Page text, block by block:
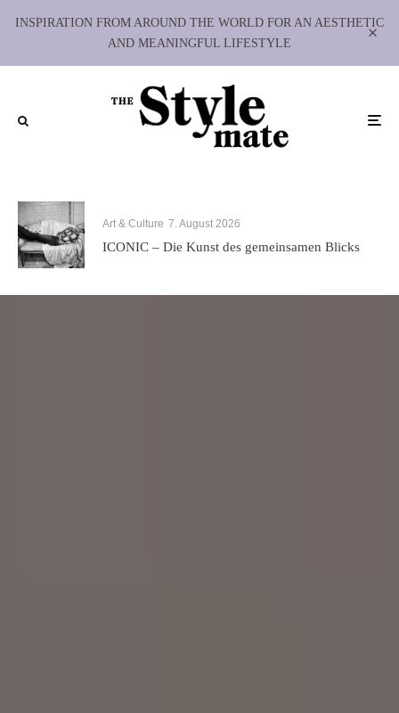
INSPIRATION FROM AROUND THE WORLD FOR AN AESTHETIC
AND MEANINGFUL LIFESTYLE
Art & Culture 7. August 2026
ICONIC – Die Kunst des gemeinsamen Blicks